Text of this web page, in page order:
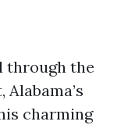
through the
charming